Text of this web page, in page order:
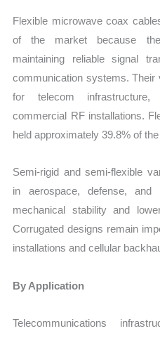
Flexible microwave coax
of the market because
maintaining reliable signal
communication systems.
for telecom infrastructure,
commercial RF installations.
held approximately 39.8% of
Semi-rigid and semi-flexible
in aerospace, defense, and
mechanical stability and
Corrugated designs remain
installations and cellular
By Application
Telecommunications